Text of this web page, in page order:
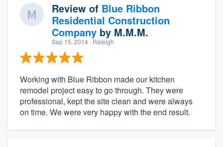
Review of Blue Ribbon
Residential Construction
Company by M.M.M.
Sep 15, 2014 · Raleigh
Working with Blue Ribbon made our kitchen
remodel project easy to go through. They were
professional, kept the site clean and were always
on time. We were very happy with the end result.